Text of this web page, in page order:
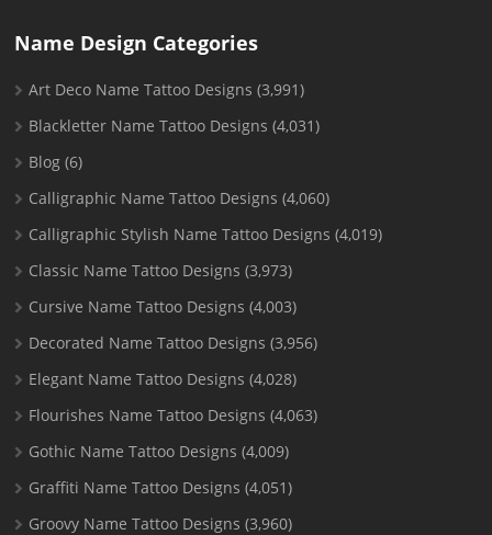
Name Design Categories
Art Deco Name Tattoo Designs (3,991)
Blackletter Name Tattoo Designs (4,031)
Blog (6)
Calligraphic Name Tattoo Designs (4,060)
Calligraphic Stylish Name Tattoo Designs (4,019)
Classic Name Tattoo Designs (3,973)
Cursive Name Tattoo Designs (4,003)
Decorated Name Tattoo Designs (3,956)
Elegant Name Tattoo Designs (4,028)
Flourishes Name Tattoo Designs (4,063)
Gothic Name Tattoo Designs (4,009)
Graffiti Name Tattoo Designs (4,051)
Groovy Name Tattoo Designs (3,960)